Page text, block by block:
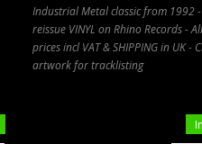
Industrial Metal classic from 1992 -
reissue VINYL on Rhino Records -
prices incl VAT & SHIPPING in UK -
artwork for tracklisting